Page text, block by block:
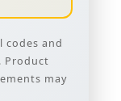
codes and
Product
may